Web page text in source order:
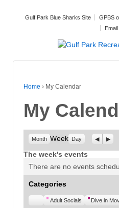
Gulf Park Blue Sharks Site GPBS
Home › My Calendar
My
Month Week Day Previous
Next
The week's events
There are no events
Categories
UntitledAdult Socials Dive in